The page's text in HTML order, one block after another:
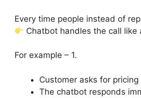
Every time people instead of
Chatbot handles the call like
For example – 1.
Customer asks for pricing
The chatbot responds